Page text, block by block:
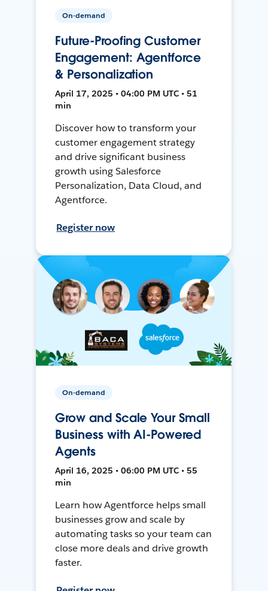
On-demand
Future-Proofing Customer
Engagement: Agentforce
& Personalization
April 17, 2025 • 04:00 PM UTC • 51
min
Discover how to transform your
customer engagement strategy
and drive significant business
growth using Salesforce
Personalization, Data Cloud, and
Agentforce.
Register now
On-demand
Grow and Scale Your Small
Business with AI-Powered
Agents
April 16, 2025 • 06:00 PM UTC • 55
min
Learn how Agentforce helps small
businesses grow and scale by
automating tasks so your team can
close more deals and drive growth
faster.